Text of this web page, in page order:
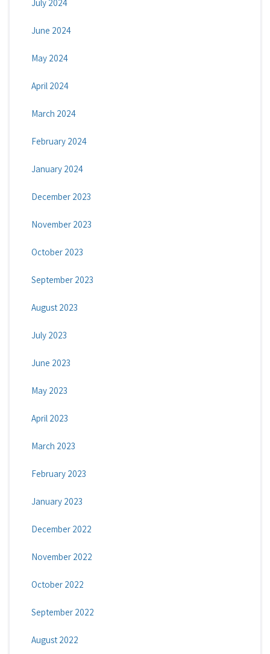
July 2024
June 2024
May 2024
April 2024
March 2024
February 2024
January 2024
December 2023
November 2023
October 2023
September 2023
August 2023
July 2023
June 2023
May 2023
April 2023
March 2023
February 2023
January 2023
December 2022
November 2022
October 2022
September 2022
August 2022